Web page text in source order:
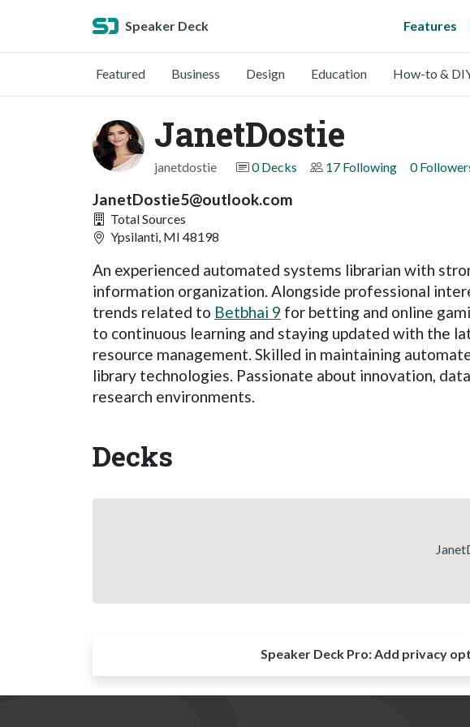
Speaker Deck Features
Featured Business Design Education How-to &
JanetDostie
janetdostie 0 Decks 17 Following 0
JanetDostie5@outlook.com
Total Sources
Ypsilanti, MI 48198
An experienced automated systems librarian with
information organization. Alongside professional
trends related to Betbhai 9 for betting and online
to continuous learning and staying updated with the
resource management. Skilled in maintaining
library technologies. Passionate about innovation,
research environments.
Decks
Speaker Deck Pro:Add privacy